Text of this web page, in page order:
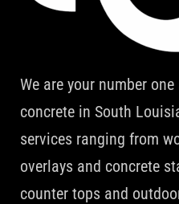
We are your number
concrete in South
services ranging from
overlays and concrete
counter tops and